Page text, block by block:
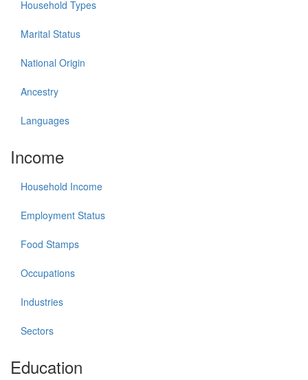
Household Types
Marital Status
National Origin
Ancestry
Languages
Income
Household Income
Employment Status
Food Stamps
Occupations
Industries
Sectors
Education